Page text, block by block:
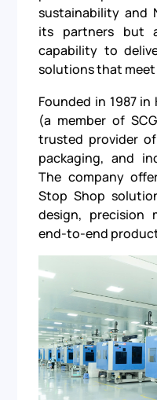
sustainability and
its partners but
capability to
solutions that
Founded in 1987
(a member of
trusted provider
packaging, and
The company
Stop Shop
design, precision
end-to-end